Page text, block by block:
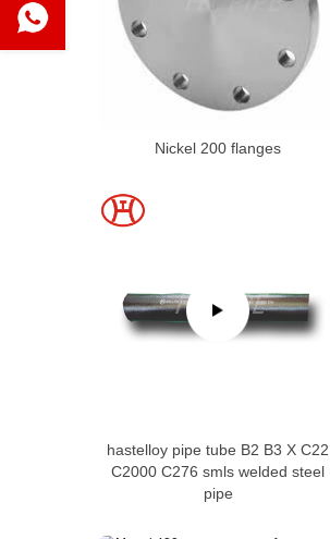
Nickel 200 flanges
hastelloy pipe tube B2 B3 X C22
C2000 C276 smls welded steel
pipe